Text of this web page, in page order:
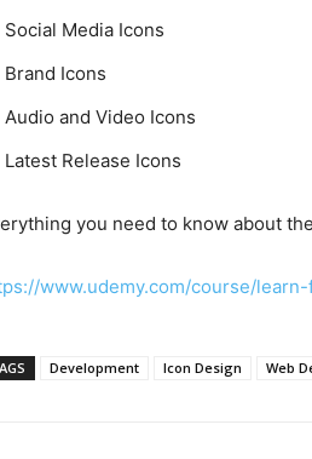
Social Media Icons
Brand Icons
Audio and Video Icons
Latest Release Icons
you need to know about
www.udemy.com/course/
Development Icon Design Web